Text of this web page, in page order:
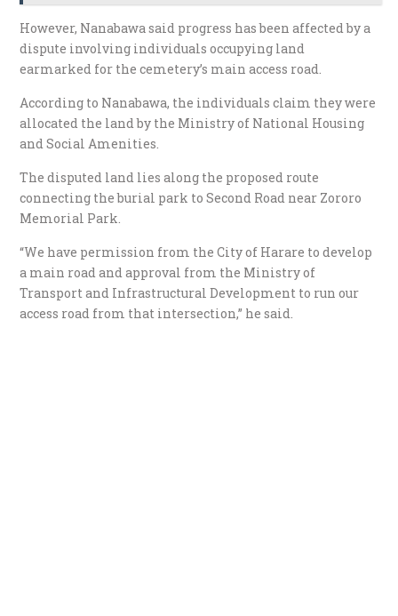
However, Nanabawa said progress has been affected by a
dispute involving individuals occupying land
earmarked for the cemetery’s main access road.
According to Nanabawa, the individuals claim they were
allocated the land by the Ministry of National Housing
and Social Amenities.
The disputed land lies along the proposed route
connecting the burial park to Second Road near Zororo
Memorial Park.
“We have permission from the City of Harare to develop
a main road and approval from the Ministry of
Transport and Infrastructural Development to run our
access road from that intersection,” he said.